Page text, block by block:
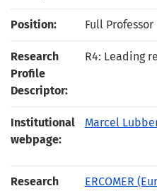
Position: Full Professor
Research
Profile
Descriptor:
R4: Leading
Institutional
webpage:
Marcel
Research
ERCOMER